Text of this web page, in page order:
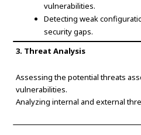
vulnerabilities.
Detecting weak
security gaps.
3. Threat Analysis
Assessing the potential threats
vulnerabilities.
Analyzing internal and external